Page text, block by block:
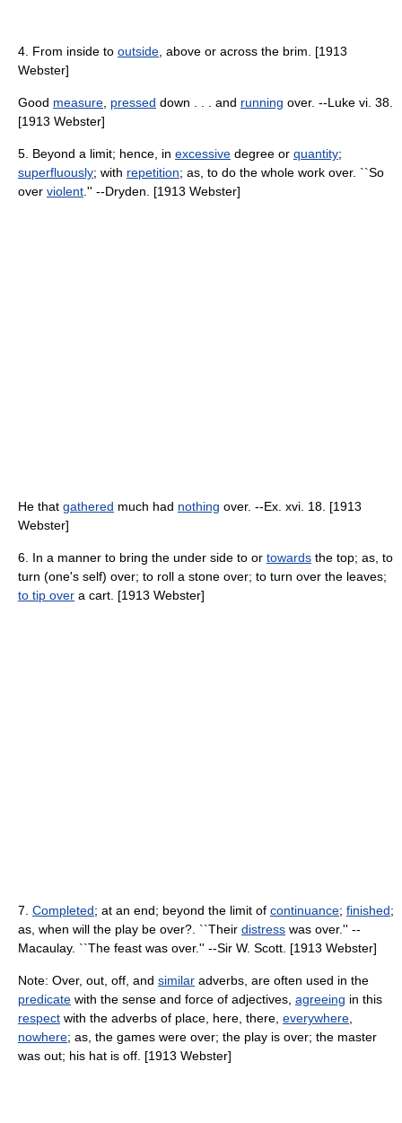
4. From inside to outside , above or across the brim. [1913
Webster]
Good measure pressed down . . . and running over. --Luke vi. 38.
[1913 Webster]
5. Beyond a limit; hence, in excessive degree or quantity;
superfluously; with repetition; as, to do the whole work over. ``So
over violent .'' --Dryden. [1913 Webster]
He that gathered much had nothing over. --Ex. xvi. 18. [1913
Webster]
6. In a manner to bring the under side to or towards the top; as, to
turn (one's self) over; to roll a stone over; to turn over the leaves;
to tip over a cart. [1913 Webster]
7. Completed; at an end; beyond the limit of continuance; finished;
as, when will the play be over?. ``Their distress was over.'' --
Macaulay. ``The feast was over.'' --Sir W. Scott. [1913 Webster]
Note: Over, out, off, and similar adverbs, are often used in the
predicate with the sense and force of adjectives, agreeing in this
respect with the adverbs of place, here, there, everywhere
nowhere; as, the games were over; the play is over; the master
was out; his hat is off. [1913 Webster]